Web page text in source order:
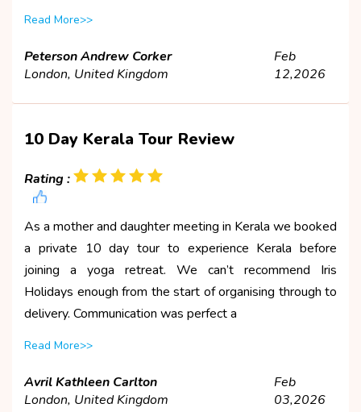
Read More>>
Peterson Andrew Corker
London, United Kingdom
Feb
12,2026
10 Day Kerala Tour Review
Rating :
As a mother and daughter meeting in Kerala we booked
a private 10 day tour to experience Kerala before
joining a yoga retreat. We can’t recommend Iris
Holidays enough from the start of organising through to
delivery. Communication was perfect a
Read More>>
Avril Kathleen Carlton
London, United Kingdom
Feb
03,2026